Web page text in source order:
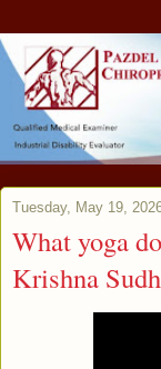
Tuesday, May 19,
What yoga
Krishna